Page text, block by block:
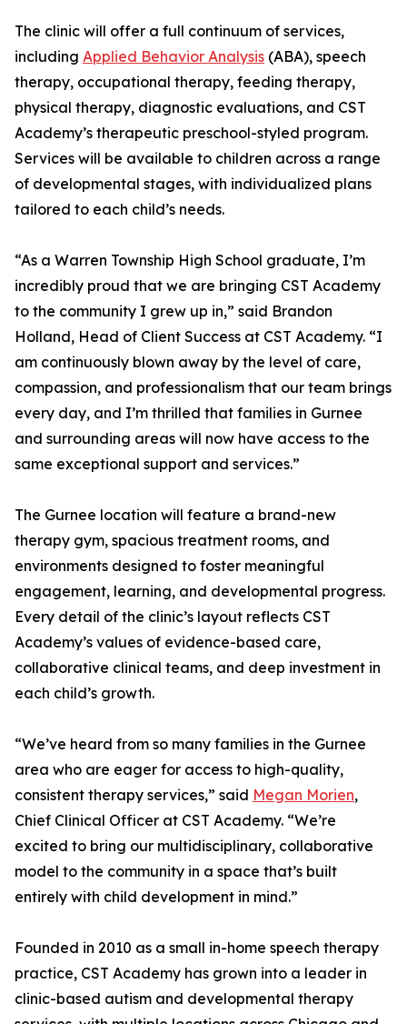
The clinic will offer a full continuum of services,
including Applied Behavior Analysis (ABA), speech
therapy, occupational therapy, feeding therapy,
physical therapy, diagnostic evaluations, and CST
Academy’s therapeutic preschool-styled program.
Services will be available to children across a range
of developmental stages, with individualized plans
tailored to each child’s needs.
“As a Warren Township High School graduate, I’m
incredibly proud that we are bringing CST Academy
to the community I grew up in,” said Brandon
Holland, Head of Client Success at CST Academy. “I
am continuously blown away by the level of care,
compassion, and professionalism that our team brings
every day, and I’m thrilled that families in Gurnee
and surrounding areas will now have access to the
same exceptional support and services.”
The Gurnee location will feature a brand-new
therapy gym, spacious treatment rooms, and
environments designed to foster meaningful
engagement, learning, and developmental progress.
Every detail of the clinic’s layout reflects CST
Academy’s values of evidence-based care,
collaborative clinical teams, and deep investment in
each child’s growth.
“We’ve heard from so many families in the Gurnee
area who are eager for access to high-quality,
consistent therapy services,” said Megan Morien,
Chief Clinical Officer at CST Academy. “We’re
excited to bring our multidisciplinary, collaborative
model to the community in a space that’s built
entirely with child development in mind.”
Founded in 2010 as a small in-home speech therapy
practice, CST Academy has grown into a leader in
clinic-based autism and developmental therapy